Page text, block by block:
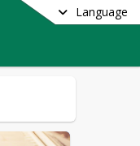
Language